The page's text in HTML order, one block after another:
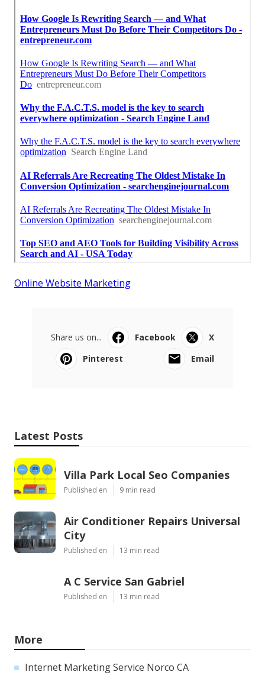
Online Website Marketing
Share us on... Facebook
X
Pinterest
Email
Latest Posts
Villa Park Local Seo Companies
Published en 9 min read
Air Conditioner Repairs Universal
City
Published en 13 min read
A C Service San Gabriel
Published en 13 min read
More
Internet Marketing Service Norco CA